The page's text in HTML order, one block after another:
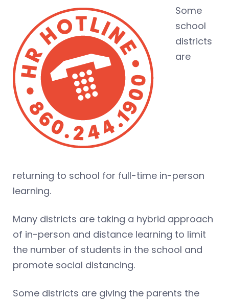
Some
school
districts
are
returning to school for full-time in-person
learning.
Many districts are taking a hybrid approach
of in-person and distance learning to limit
the number of students in the school and
promote social distancing.
Some districts are giving the parents the